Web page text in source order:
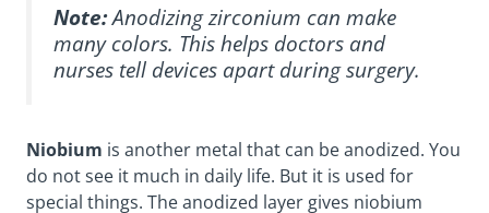
Note:Anodizing zirconium can make
many colors. This helps doctors and
nurses tell devices apart during surgery.
Niobium is another metal that can be anodized. You
do not see it much in daily life. But it is used for
special things. The anodized layer gives niobium